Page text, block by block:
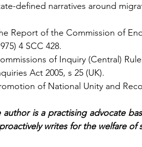
defined narratives around
Report of the Commission of
4 SCC 428.
of Inquiry (Central)
Act 2005, s 25 (UK).
of National Unity and
author is a practising advocate
writes for the welfare